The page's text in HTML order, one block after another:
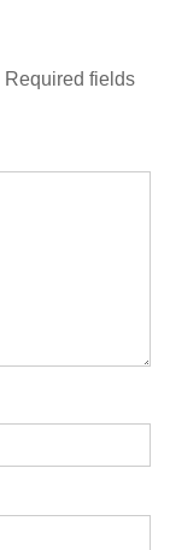
Required fields